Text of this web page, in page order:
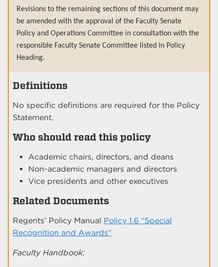
Revisions to the remaining sections of this document may
be amended with the approval of the Faculty Senate
Policy and Operations Committee in consultation with the
responsible Faculty Senate Committee listed in Policy
Heading.
Definitions
No specific definitions are required for the Policy
Statement.
Who should read this policy
Academic chairs, directors, and deans
Non-academic managers and directors
Vice presidents and other executives
Related Documents
Regents’ Policy Manual Policy 1.6 “Special
Recognition and Awards”
Faculty Handbook: